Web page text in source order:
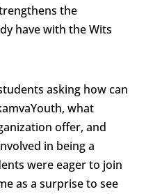
the
have with the Wits
asking how can
what
offer, and
in being a
were eager to join
as a surprise to see